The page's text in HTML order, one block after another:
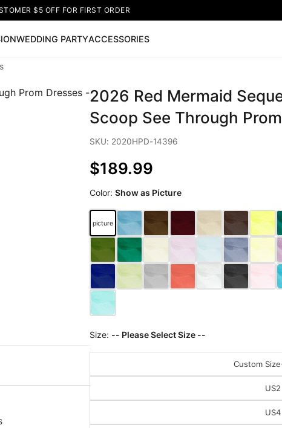
$5 OFF FOR FIRST ORDER
WEDDING PARTYACCESSORIES
Dresses Sleeveless Homecoming Dress Lace Wedding
2026 Red Mermaid
Scoop See Through
SKU: 2020HPD-14396
$189.99
Color:Show as Picture
picture
Size: -- Please Select Size --
Custom Size
US2
US4